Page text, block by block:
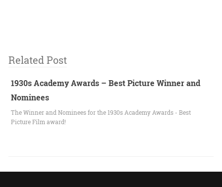
Related Post
1930s Academy Awards – Best Picture Winner and
Nominees
The Winner and Nominees for the 1930s Academy Awards - Best
Picture Film award!